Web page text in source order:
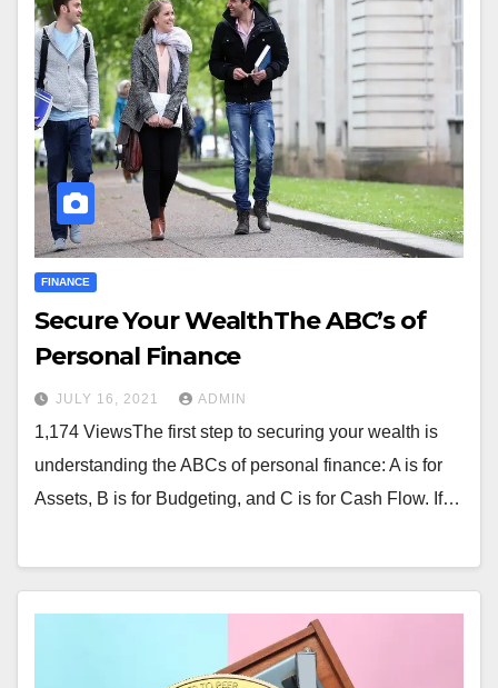
FINANCE
Secure Your WealthThe ABC’s of
Personal Finance
JULY 16, 2021 ADMIN
1,174 ViewsThe first step to securing your wealth is
understanding the ABCs of personal finance: A is for
Assets, B is for Budgeting, and C is for Cash Flow. If…